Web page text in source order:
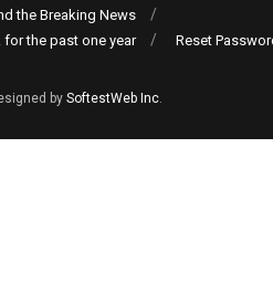
the Breaking News
for the past one year
Reset
by SoftestWeb Inc.